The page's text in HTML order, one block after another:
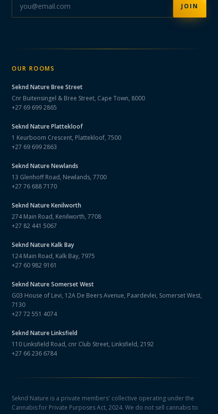
JOIN
OUR ROOMS
Seknd NatureBree Street
Cnr Buitensingel & Bree Street, Cape Town, 8000
+27 69 699 2865
Seknd NaturePlattekloof
1 Keurboom Crescent, Plattekloof, 7500
+27 69 699 2863
Seknd NatureNewlands
13 Glenhoff Road, Newlands, 7700
+27 76 688 7170
Seknd NatureKenilworth
274 Main Road, Kenilworth, 7708
+27 82 441 5067
Seknd NatureKalk Bay
124 Main Road, Kalk Bay, 7975
+27 60 982 9161
Seknd NatureSomerset West
G03 House of Levi, 12A De Beers Avenue, Paardevlei, Somerset West,
7130
+27 72 551 4074
Seknd NatureLinksfield
110 Linksfield Road, cnr Club Street, Linksfield, 2192
+27 66 236 6784
Seknd Nature is a private members' collective operating under the
Cannabis for Private Purposes Act, 2024. We do not sell cannabis to